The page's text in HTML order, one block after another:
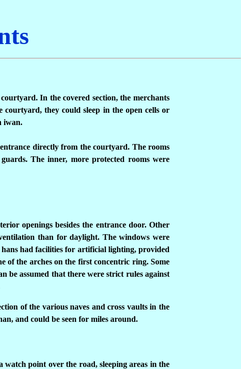
In the covered section, the merchants
they could sleep in the open cells or
iwan.
directly from the courtyard. The rooms
The inner, more protected rooms were
openings besides the entrance door. Other
than for daylight. The windows were
had facilities for artificial lighting, provided
of the arches on the first concentric ring. Some
be assumed that there were strict rules against
of the various naves and cross vaults in the
and could be seen for miles around.
point over the road, sleeping areas in the